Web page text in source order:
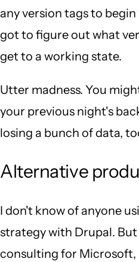
any version tags to
got to figure out what
get to a working state.
Utter madness. You
your previous night's
losing a bunch of data,
Alternative
I don't know of anyone
strategy with Drupal.
consulting for